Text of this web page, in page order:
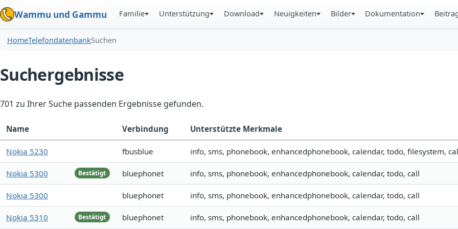
Wammu und Gammu Familie Unterstützung Download Neuigkeiten Bilder Dokumentation
HomeTelefondatenbankSuchen
Suchergebnisse
701 zu Ihrer Suche passenden Ergebnisse gefunden.
Name Verbindung Unterstützte Merkmale
Nokia 5230 fbusblue info, sms, phonebook, enhancedphonebook, calendar, todo, filesystem,
Bestätigt
Nokia 5300 bluephonet info, sms, phonebook, enhancedphonebook, calendar, todo, call
Nokia 5300 bluephonet info, sms, phonebook, enhancedphonebook, calendar, todo, call
Bestätigt
Nokia 5310 bluephonet info, sms, phonebook, enhancedphonebook, calendar, todo, call